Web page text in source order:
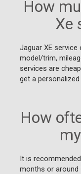
How
Xe
Jaguar XE
model/trim,
services are
get a
How
It is
months or around